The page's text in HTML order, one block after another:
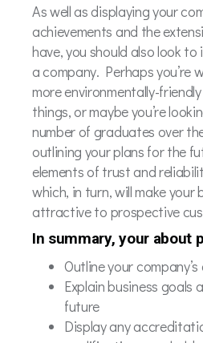
As well as displaying your
achievements and the
have, you should also look to
a company. Perhaps you’re
more environmentally-
things, or maybe you’re
number of graduates over
outlining your plans for the
elements of trust and
which, in turn, will make your
attractive to prospective
In summary, your about
Outline your
Explain business goals
future
Display any